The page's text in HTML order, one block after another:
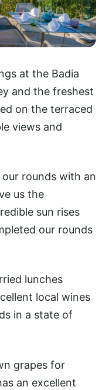
at the Badia
and the freshest
on the terraced
views and
rounds with an
us the
sun rises
our rounds
lunches
local wines
in a state of
grapes for
an excellent